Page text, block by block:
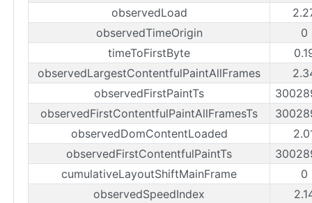
observedLoad
observedTimeOrigin
0
timeToFirstByte
observedLargestContentfulPaintAllFrames
observedFirstPaintTs
observedFirstContentfulPaintAllFramesTs
observedDomContentLoaded
observedFirstContentfulPaintTs
cumulativeLayoutShiftMainFrame
0
observedSpeedIndex